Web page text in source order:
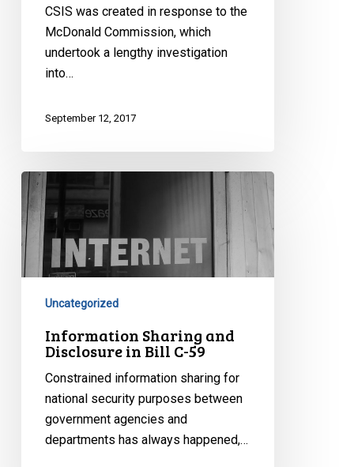
CSIS was created in response to the
McDonald Commission, which
undertook a lengthy investigation
into…
September 12, 2017
Information
Sharing
and
Disclosure
in
Uncategorized
Information Sharing and
Disclosure in Bill C-59
Constrained information sharing for
national security purposes between
government agencies and
departments has always happened,…